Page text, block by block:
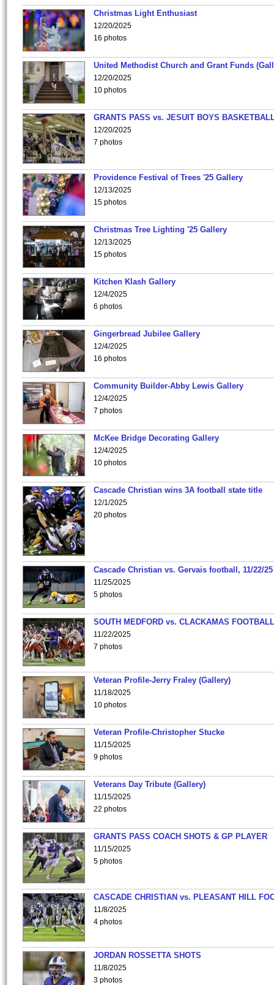
Christmas Light Enthusiast
12/20/2025
16 photos
United Methodist Church and Grant Funds
12/20/2025
10 photos
GRANTS PASS vs. JESUIT BOYS
12/20/2025
7 photos
Providence Festival of Trees '25 Gallery
12/13/2025
15 photos
Christmas Tree Lighting '25 Gallery
12/13/2025
15 photos
Kitchen Klash Gallery
12/4/2025
6 photos
Gingerbread Jubilee Gallery
12/4/2025
16 photos
Community Builder-Abby Lewis Gallery
12/4/2025
7 photos
McKee Bridge Decorating Gallery
12/4/2025
10 photos
Cascade Christian wins 3A football state title
12/1/2025
20 photos
Cascade Christian vs. Gervais football, 11/22/25
11/25/2025
5 photos
SOUTH MEDFORD vs. CLACKAMAS
11/22/2025
7 photos
Veteran Profile-Jerry Fraley (Gallery)
11/18/2025
10 photos
Veteran Profile-Christopher Stucke
11/15/2025
9 photos
Veterans Day Tribute (Gallery)
11/15/2025
22 photos
GRANTS PASS COACH SHOTS & GP PLAYER
11/15/2025
5 photos
CASCADE CHRISTIAN vs. PLEASANT HILL
11/8/2025
4 photos
JORDAN ROSSETTA SHOTS
11/8/2025
3 photos